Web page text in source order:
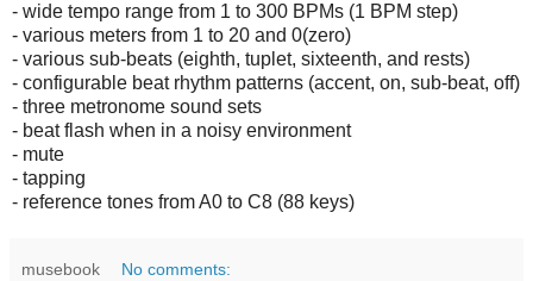
- wide tempo range from 1 to 300 BPMs (1 BPM step)
- various meters from 1 to 20 and 0(zero)
- various sub-beats (eighth, tuplet, sixteenth, and rests)
- configurable beat rhythm patterns (accent, on, sub-beat, off)
- three metronome sound sets
- beat flash when in a noisy environment
- mute
- tapping
- reference tones from A0 to C8 (88 keys)
musebook No comments: